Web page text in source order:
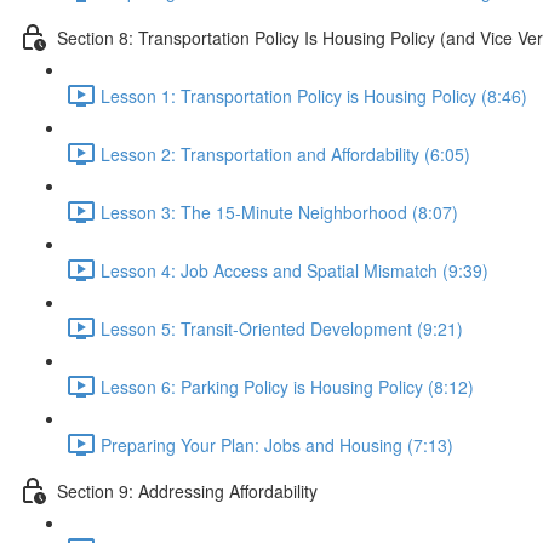
Section 8: Transportation Policy Is Housing Policy (and Vice
Lesson 1: Transportation Policy is Housing Policy (8:46)
Lesson 2: Transportation and Affordability (6:05)
Lesson 3: The 15-Minute Neighborhood (8:07)
Lesson 4: Job Access and Spatial Mismatch (9:39)
Lesson 5: Transit-Oriented Development (9:21)
Lesson 6: Parking Policy is Housing Policy (8:12)
Preparing Your Plan: Jobs and Housing (7:13)
Section 9: Addressing Affordability